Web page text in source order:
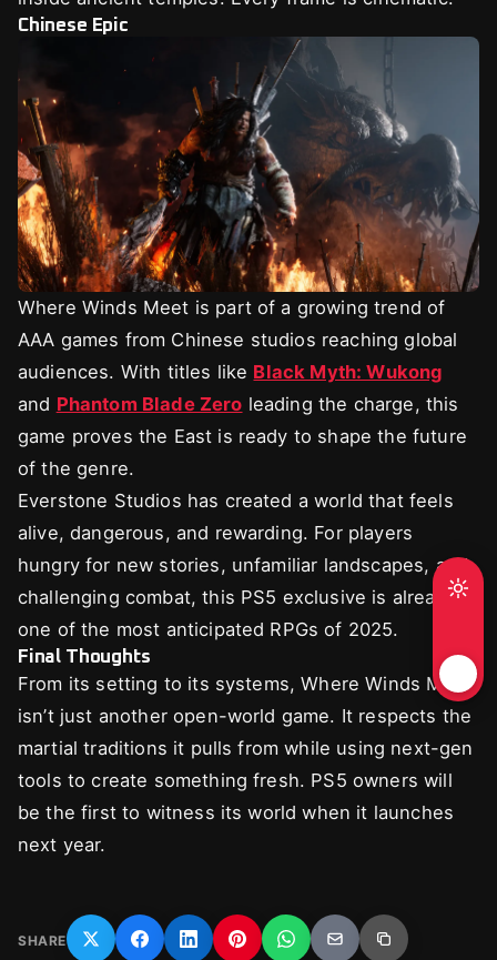
Chinese Epic
Where Winds Meet is part of a growing trend of
AAA games from Chinese studios reaching global
audiences. With titles like Black Myth: Wukong
and Phantom Blade Zero leading the charge, this
game proves the East is ready to shape the future
of the genre.
Everstone Studios has created a world that feels
alive, dangerous, and rewarding. For players
hungry for new stories, unfamiliar landscapes, and
challenging combat, this PS5 exclusive is already
one of the most anticipated RPGs of 2025.
Final Thoughts
From its setting to its systems, Where Winds Meet
isn’t just another open-world game. It respects the
martial traditions it pulls from while using next-gen
tools to create something fresh. PS5 owners will
be the first to witness its world when it launches
next year.
SHARE